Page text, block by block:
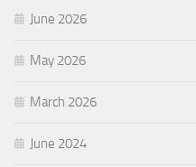
June 2026
May 2026
March 2026
June 2024